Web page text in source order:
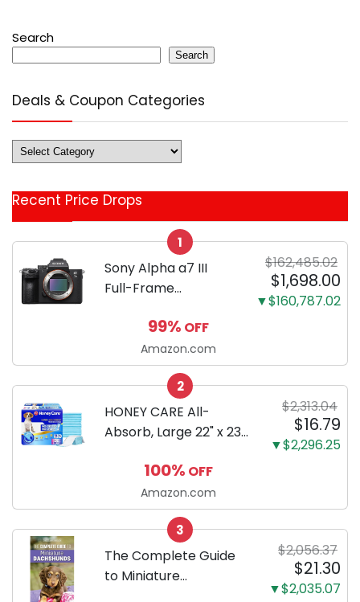
Search
Search
Deals & Coupon Categories
Deals
&
Categories
Recent Price Drops
1
Sony Alpha a7 III
Full-Frame
Body Black | 3-Inch
LCD, Base
Configuration, Body
Only
$162,485.02
$1,698.00
▼$160,787.02
99% OFF
Amazon.com
2
HONEY CARE All-
Absorb, Large 22" x 23",
Puppy Training Pads,
Ultra Absorbent and
Odor Eliminating, Leak-
Proof 5-Layer Potty
Training Pads...
$2,313.04
$16.79
▼$2,296.25
100% OFF
Amazon.com
3
The Complete Guide
to Miniature
$2,056.37
$21.30
▼$2,035.07